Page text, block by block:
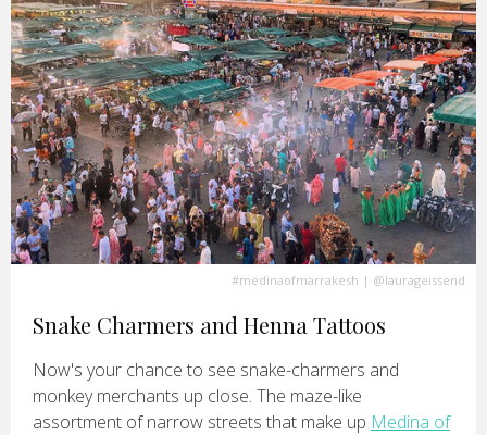
#medinaofmarrakesh | @laurageissend
Snake Charmers and Henna Tattoos
Now's your chance to see snake-charmers and
monkey merchants up close. The maze-like
assortment of narrow streets that make up Medina of